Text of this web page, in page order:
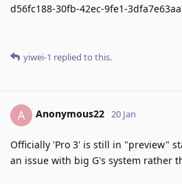
d56fc188-30fb-42ec-9fe1-
yiwei-1 replied to this.
A Anonymous22 20 Jan
Officially 'Pro 3' is still in "preview"
an issue with big G's system rather